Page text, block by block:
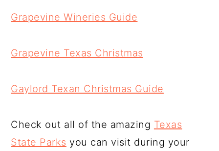
Grapevine Wineries Guide
Grapevine Texas Christmas
Gaylord Texan Christmas Guide
Check out all of the amazing Texas
State Parks you can visit during your